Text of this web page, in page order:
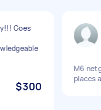
Goes
$300
M6
places